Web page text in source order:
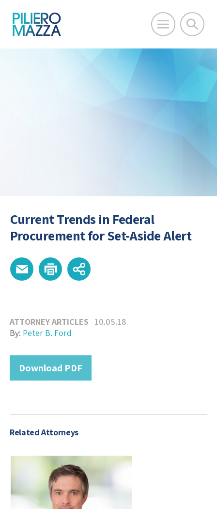
Current Trends in Federal
Procurement for Set-Aside Alert
ATTORNEY ARTICLES
10.05.18
By: Peter B. Ford
Download PDF
Related Attorneys